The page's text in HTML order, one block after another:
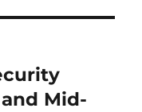
p
Mid-